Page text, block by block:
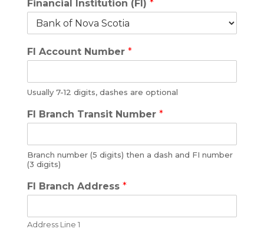
Financial Institution (FI) *
FI Account Number *
Usually 7-12 digits, dashes are optional
FI Branch Transit Number *
Branch number (5 digits) then a dash and FI number
(3 digits)
FI Branch Address *
Address Line 1